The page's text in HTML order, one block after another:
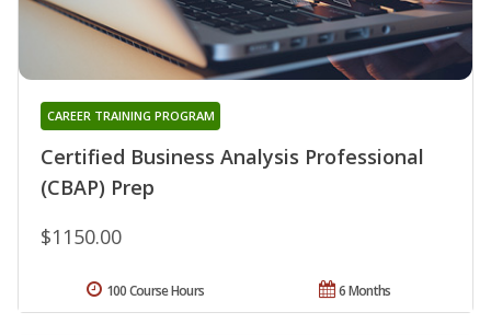
Certified Business Analysis Professional
(CBAP) Prep
CAREER TRAINING PROGRAM
$1150.00
6 Months
100 Course Hours